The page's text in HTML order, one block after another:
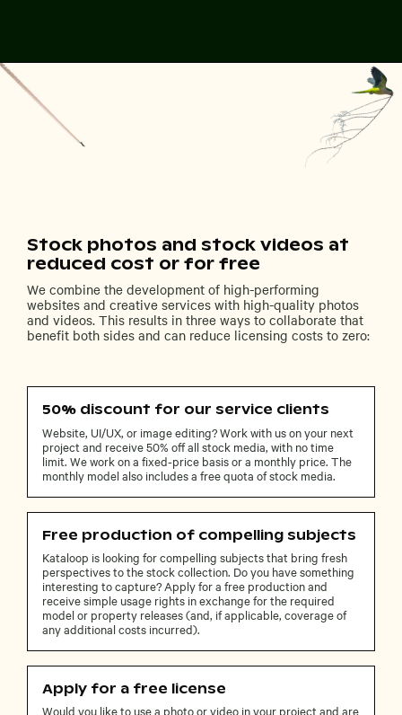
Stock photos and stock videos at
reduced cost or for free
We combine the development of high-performing
websites and creative services with high-quality photos
and videos. This results in three ways to collaborate that
benefit both sides and can reduce licensing costs to zero:
50% discount for our service clients
Website, UI/UX, or image editing? Work with us on your next
project and receive 50% off all stock media, with no time
limit. We work on a fixed-price basis or a monthly price. The
monthly model also includes a free quota of stock media.
Free production of compelling subjects
Kataloop is looking for compelling subjects that bring fresh
perspectives to the stock collection. Do you have something
interesting to capture? Apply for a free production and
receive simple usage rights in exchange for the required
model or property releases (and, if applicable, coverage of
any additional costs incurred).
Apply for a free license
Would you like to use a photo or video in your project and are